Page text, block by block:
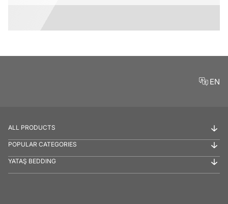
EN
ALL PRODUCTS
POPULAR CATEGORIES
YATAŞ BEDDING